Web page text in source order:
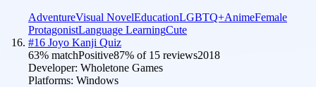
AdventureVisual NovelEducationLGBTQ+AnimeFemale
ProtagonistLanguage LearningCute
#16 Joyo Kanji Quiz
63% matchPositive87% of 15 reviews2018
Developer: Wholetone Games
Platforms: Windows